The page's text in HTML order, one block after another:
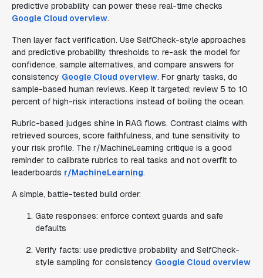
predictive probability can power these real-time checks
Google Cloud overview.
Then layer fact verification. Use SelfCheck-style approaches
and predictive probability thresholds to re-ask the model for
confidence, sample alternatives, and compare answers for
consistency Google Cloud overview. For gnarly tasks, do
sample-based human reviews. Keep it targeted; review 5 to 10
percent of high-risk interactions instead of boiling the ocean.
Rubric-based judges shine in RAG flows. Contrast claims with
retrieved sources, score faithfulness, and tune sensitivity to
your risk profile. The r/MachineLearning critique is a good
reminder to calibrate rubrics to real tasks and not overfit to
leaderboards r/MachineLearning.
A simple, battle-tested build order:
Gate responses: enforce context guards and safe
defaults
Verify facts: use predictive probability and SelfCheck-
style sampling for consistency Google Cloud overview